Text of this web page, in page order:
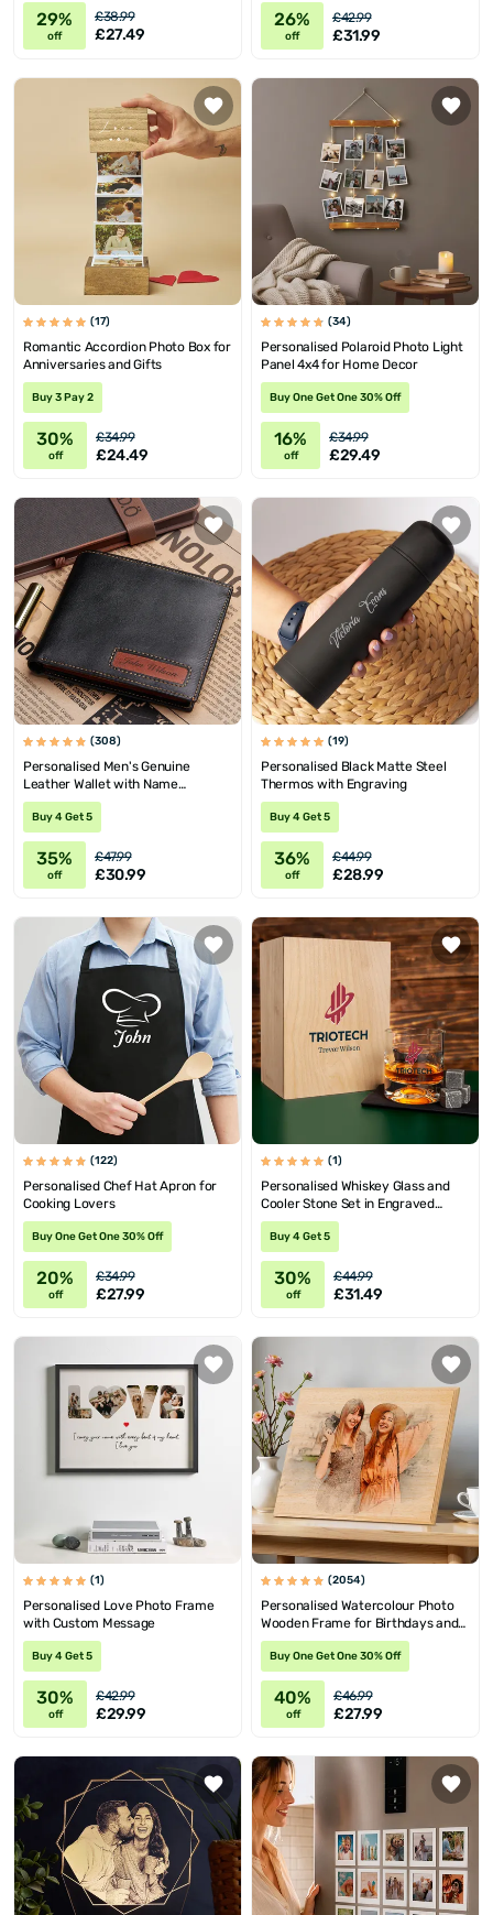
29%
off
£38.99
£27.49
26%
off
£42.99
£31.99
(17)
Romantic Accordion Photo Box for
Anniversaries and Gifts
Buy 3 Pay 2
30%
off
£34.99
£24.49
(34)
Personalised Polaroid Photo Light
Panel 4x4 for Home Decor
Buy One Get One 30% Off
16%
off
£34.99
£29.49
(308)
Personalised Men's Genuine
Leather Wallet with Name
Engraving
Buy 4 Get 5
35%
off
£47.99
£30.99
(19)
Personalised Black Matte Steel
Thermos with Engraving
Buy 4 Get 5
36%
off
£44.99
£28.99
(122)
Personalised Chef Hat Apron for
Cooking Lovers
Buy One Get One 30% Off
20%
off
£34.99
£27.99
(1)
Personalised Whiskey Glass and
Cooler Stone Set in Engraved
Wooden Box
Buy 4 Get 5
30%
off
£44.99
£31.49
(1)
Personalised Love Photo Frame
with Custom Message
Buy 4 Get 5
30%
off
£42.99
£29.99
(2054)
Personalised Watercolour Photo
Wooden Frame for Birthdays and
Valentine's
Buy One Get One 30% Off
40%
off
£46.99
£27.99